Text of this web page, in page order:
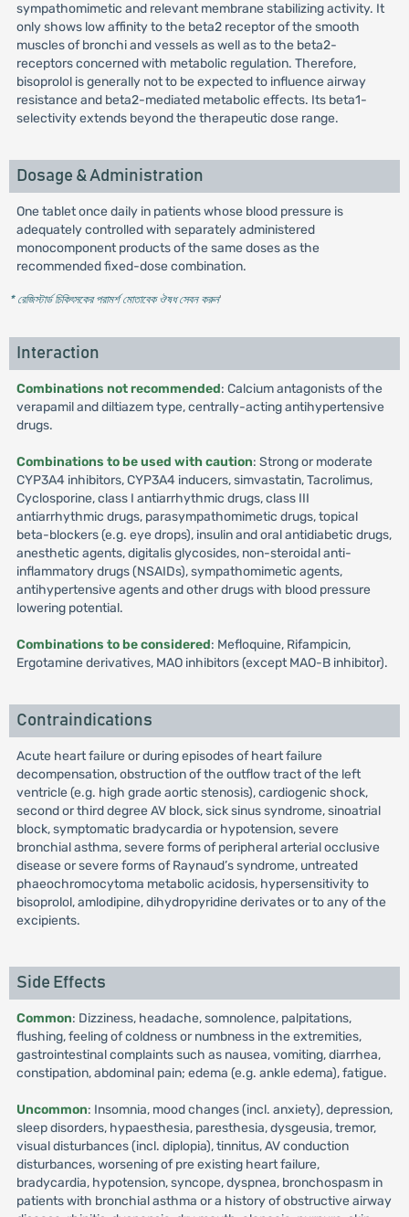
sympathomimetic and relevant membrane stabilizing activity. It
only shows low affinity to the beta2 receptor of the smooth
muscles of bronchi and vessels as well as to the beta2-
receptors concerned with metabolic regulation. Therefore,
bisoprolol is generally not to be expected to influence airway
resistance and beta2-mediated metabolic effects. Its beta1-
selectivity extends beyond the therapeutic dose range.
Dosage & Administration
One tablet once daily in patients whose blood pressure is
adequately controlled with separately administered
monocomponent products of the same doses as the
recommended fixed-dose combination.
* রেজিস্টার্ড চিকিৎসকের পরামর্শ মোতাবেক ঔষধ সেবন করুন'
Interaction
Combinations not recommended: Calcium antagonists of the
verapamil and diltiazem type, centrally-acting antihypertensive
drugs.
Combinations to be used with caution: Strong or moderate
CYP3A4 inhibitors, CYP3A4 inducers, simvastatin, Tacrolimus,
Cyclosporine, class I antiarrhythmic drugs, class III
antiarrhythmic drugs, parasympathomimetic drugs, topical
beta-blockers (e.g. eye drops), insulin and oral antidiabetic drugs,
anesthetic agents, digitalis glycosides, non-steroidal anti-
inflammatory drugs (NSAIDs), sympathomimetic agents,
antihypertensive agents and other drugs with blood pressure
lowering potential.
Combinations to be considered: Mefloquine, Rifampicin,
Ergotamine derivatives, MAO inhibitors (except MAO-B inhibitor).
Contraindications
Acute heart failure or during episodes of heart failure
decompensation, obstruction of the outflow tract of the left
ventricle (e.g. high grade aortic stenosis), cardiogenic shock,
second or third degree AV block, sick sinus syndrome, sinoatrial
block, symptomatic bradycardia or hypotension, severe
bronchial asthma, severe forms of peripheral arterial occlusive
disease or severe forms of Raynaud’s syndrome, untreated
phaeochromocytoma metabolic acidosis, hypersensitivity to
bisoprolol, amlodipine, dihydropyridine derivates or to any of the
excipients.
Side Effects
Common: Dizziness, headache, somnolence, palpitations,
flushing, feeling of coldness or numbness in the extremities,
gastrointestinal complaints such as nausea, vomiting, diarrhea,
constipation, abdominal pain; edema (e.g. ankle edema), fatigue.
Uncommon: Insomnia, mood changes (incl. anxiety), depression,
sleep disorders, hypaesthesia, paresthesia, dysgeusia, tremor,
visual disturbances (incl. diplopia), tinnitus, AV conduction
disturbances, worsening of pre existing heart failure,
bradycardia, hypotension, syncope, dyspnea, bronchospasm in
patients with bronchial asthma or a history of obstructive airway